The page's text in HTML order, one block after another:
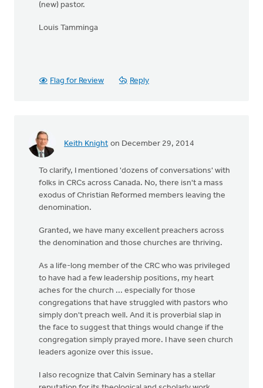
(new) pastor.
Louis Tamminga
Flag for Review Reply
Keith Knight on December 29, 2014
To clarify, I mentioned 'dozens of conversations' with
folks in CRCs across Canada. No, there isn't a mass
exodus of Christian Reformed members leaving the
denomination.
Granted, we have many excellent preachers across
the denomination and those churches are thriving.
As a life-long member of the CRC who was privileged
to have had a few leadership positions, my heart
aches for the church ... especially for those
congregations that have struggled with pastors who
simply don't preach well. And it is proverbial slap in
the face to suggest that things would change if the
congregation simply prayed more. I have seen church
leaders agonize over this issue.
I also recognize that Calvin Seminary has a stellar